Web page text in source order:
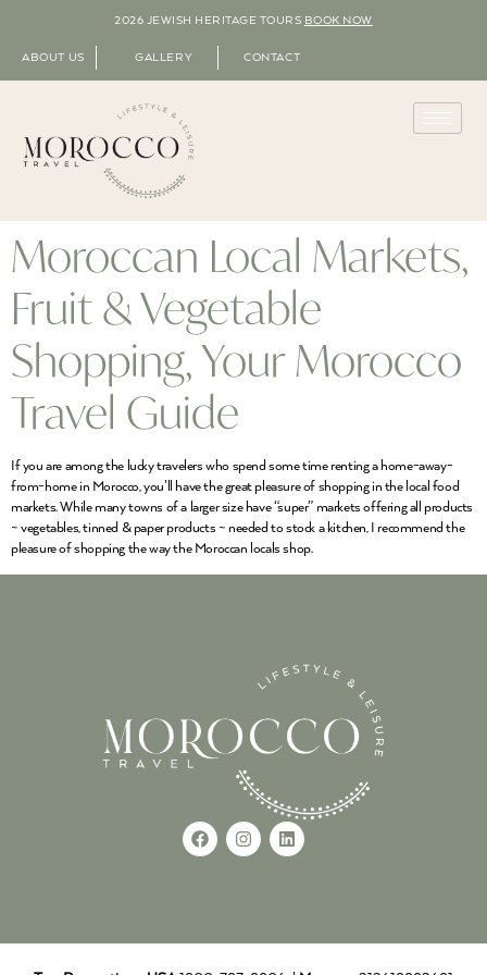
2026 JEWISH HERITAGE TOURS BOOK NOW
ABOUT US GALLERY CONTACT
Moroccan Local Markets,
Fruit & Vegetable
Shopping, Your Morocco
Travel Guide
If you are among the lucky travelers who spend some time renting a home-away-
from-home in Morocco, you’ll have the great pleasure of shopping in the local food
markets. While many towns of a larger size have “super” markets offering all products
~ vegetables, tinned & paper products ~ needed to stock a kitchen, I recommend the
pleasure of shopping the way the Moroccan locals shop.